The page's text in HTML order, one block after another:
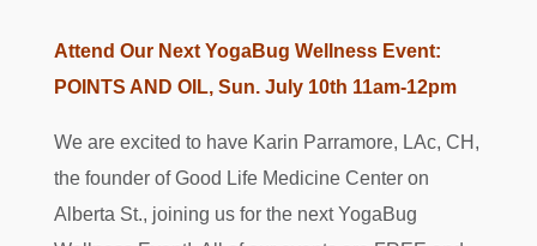
Attend Our Next YogaBug Wellness Event:
POINTS AND OIL, Sun. July 10th 11am-12pm
We are excited to have Karin Parramore, LAc, CH,
the founder of Good Life Medicine Center on
Alberta St., joining us for the next YogaBug